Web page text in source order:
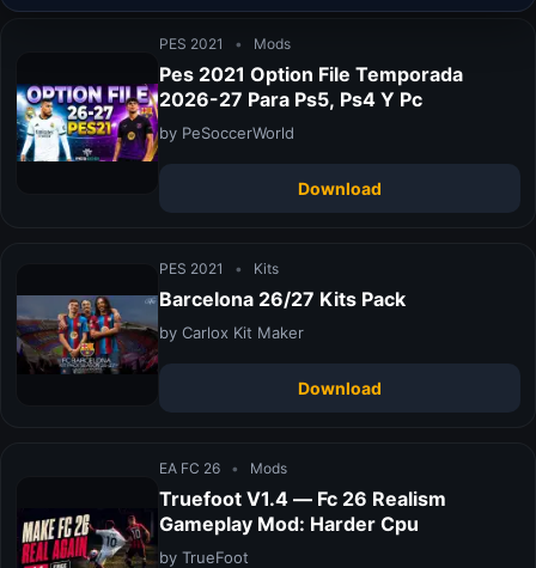
PES 2021 • Mods
Pes 2021 Option File Temporada
2026-27 Para Ps5, Ps4 Y Pc
by PeSoccerWorld
Download
PES 2021 • Kits
Barcelona 26/27 Kits Pack
by Carlox Kit Maker
Download
EA FC 26 • Mods
Truefoot V1.4 — Fc 26 Realism
Gameplay Mod: Harder Cpu
by TrueFoot